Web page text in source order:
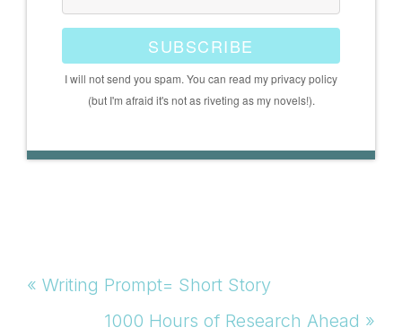
SUBSCRIBE
I will not send you spam. You can read my privacy policy
(but I'm afraid it's not as riveting as my novels!).
Previous
« Writing Prompt= Short Story
Next
1000 Hours of Research Ahead »